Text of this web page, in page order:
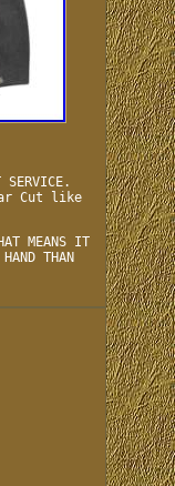
SERVICE.
Cut like
MEANS IT
THAN